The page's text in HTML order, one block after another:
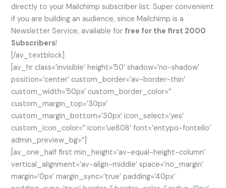
directly to your Mailchimp subscriber list. Super convenient
if you are building an audience, since Mailchimp is a
Newsletter Service, available for free for the first 2000
Subscribers!
[/av_textblock]
[av_hr class=’invisible’ height=’50’ shadow=’no-shadow’
position=’center’ custom_border=’av-border-thin’
custom_width=’50px’ custom_border_color=”
custom_margin_top=’30px’
custom_margin_bottom=’30px’ icon_select=’yes’
custom_icon_color=” icon=’ue808′ font=’entypo-fontello’
admin_preview_bg=”]
[av_one_half first min_height=’av-equal-height-column’
vertical_alignment=’av-align-middle’ space=’no_margin’
margin=’0px’ margin_sync=’true’ padding=’40px’